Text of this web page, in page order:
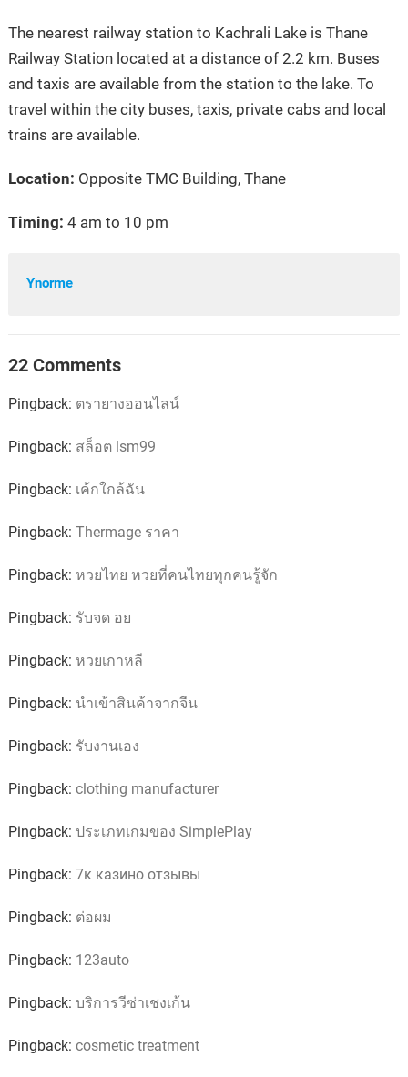
The nearest railway station to Kachrali Lake is Thane
Railway Station located at a distance of 2.2 km. Buses
and taxis are available from the station to the lake. To
travel within the city buses, taxis, private cabs and local
trains are available.
Location: Opposite TMC Building, Thane
Timing: 4 am to 10 pm
Ynorme
22 Comments
Pingback: ตรายางออนไลน์
Pingback: สล็อต lsm99
Pingback: เค้กใกล้ฉัน
Pingback: Thermage ราคา
Pingback: หวยไทย หวยที่คนไทยทุกคนรู้จัก
Pingback: รับจด อย
Pingback: หวยเกาหลี
Pingback: นำเข้าสินค้าจากจีน
Pingback: รับงานเอง
Pingback: clothing manufacturer
Pingback: ประเภทเกมของ SimplePlay
Pingback: 7к казино отзывы
Pingback: ต่อผม
Pingback: 123auto
Pingback: บริการวีซ่าเชงเก้น
Pingback: cosmetic treatment